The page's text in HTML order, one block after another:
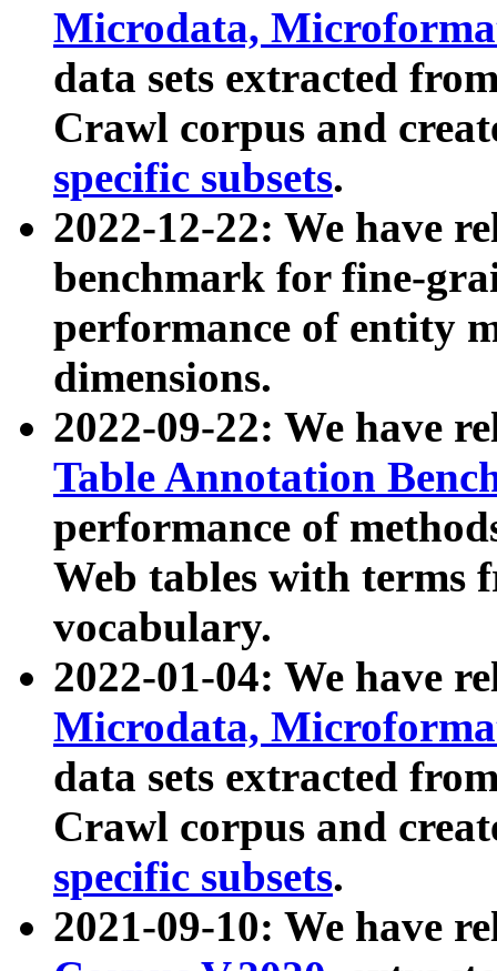
Microdata,
data sets extracted
Crawl corpus and
specific subsets.
2022-12-22: We have
benchmark for fine-
performance of entity
dimensions.
2022-09-22: We have
Table Annotation
performance of
Web tables with terms
vocabulary.
2022-01-04: We have
Microdata,
data sets extracted
Crawl corpus and
specific subsets.
2021-09-10: We have